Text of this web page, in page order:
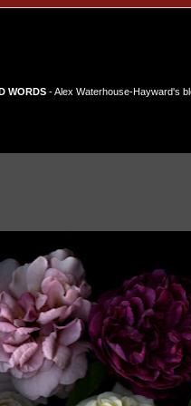
WORDS- Alex Waterhouse-Hayward's